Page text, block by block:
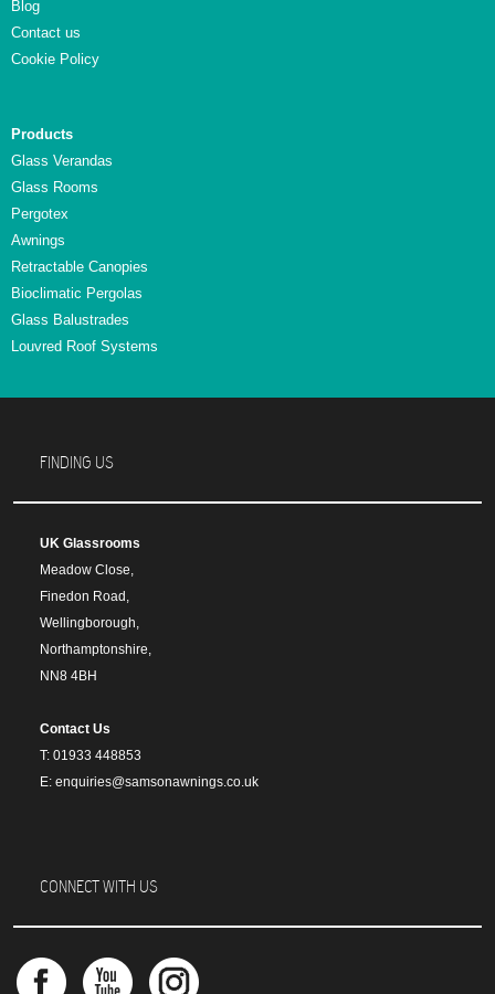
Blog
Contact us
Cookie Policy
Products
Glass Verandas
Glass Rooms
Pergotex
Awnings
Retractable Canopies
Bioclimatic Pergolas
Glass Balustrades
Louvred Roof Systems
FINDING US
UK Glassrooms
Meadow Close,
Finedon Road,
Wellingborough,
Northamptonshire,
NN8 4BH
Contact Us
T: 01933 448853
E: enquiries@samsonawnings.co.uk
CONNECT WITH US